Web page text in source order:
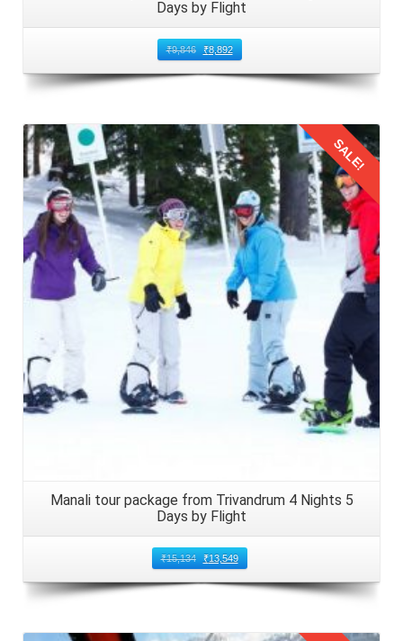
Days by Flight
₹9,846 ₹8,892
Details
SALE!
Manali tour package from Trivandrum 4 Nights 5
Days by Flight
₹15,134 ₹13,549